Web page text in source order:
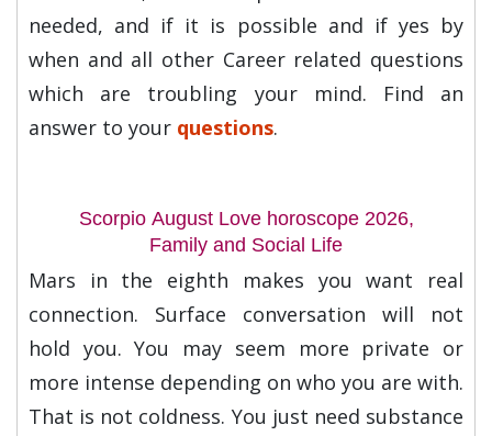
needed, and if it is possible and if yes by
when and all other Career related questions
which are troubling your mind. Find an
answer to your questions.
Scorpio August Love horoscope 2026,
Family and Social Life
Mars in the eighth makes you want real
connection. Surface conversation will not
hold you. You may seem more private or
more intense depending on who you are with.
That is not coldness. You just need substance